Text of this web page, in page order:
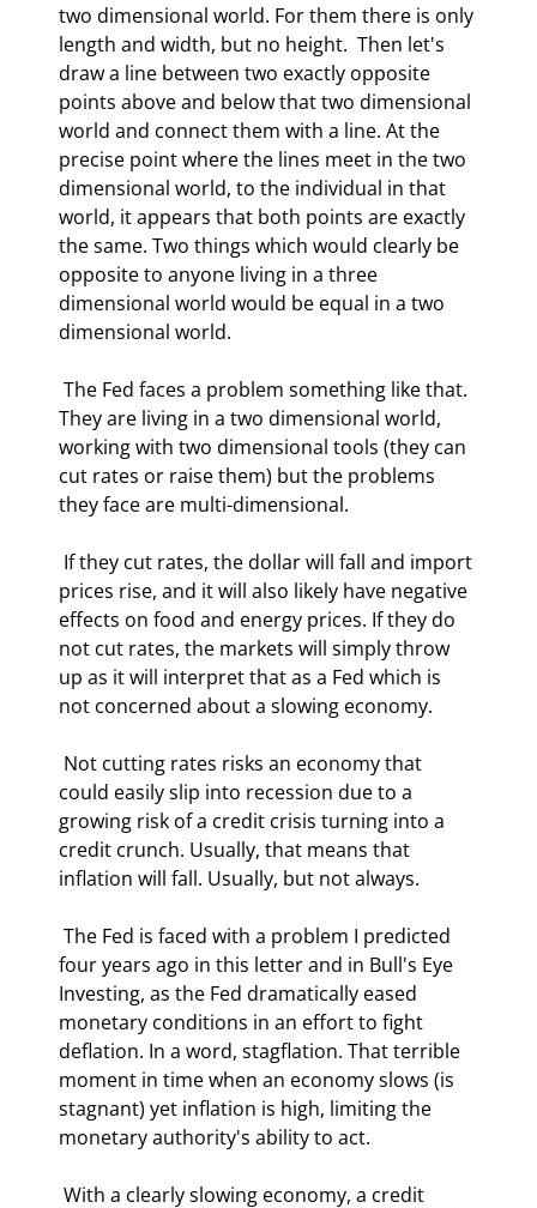
two dimensional world. For them there is only
length and width, but no height.  Then let's
draw a line between two exactly opposite
points above and below that two dimensional
world and connect them with a line. At the
precise point where the lines meet in the two
dimensional world, to the individual in that
world, it appears that both points are exactly
the same. Two things which would clearly be
opposite to anyone living in a three
dimensional world would be equal in a two
dimensional world.
They are living in a two dimensional world,
working with two dimensional tools (they can
cut rates or raise them) but the problems
they face are multi-dimensional.
prices rise, and it will also likely have negative
effects on food and energy prices. If they do
not cut rates, the markets will simply throw
up as it will interpret that as a Fed which is
not concerned about a slowing economy.
could easily slip into recession due to a
growing risk of a credit crisis turning into a
credit crunch. Usually, that means that
inflation will fall. Usually, but not always.
four years ago in this letter and in Bull's Eye
Investing, as the Fed dramatically eased
monetary conditions in an effort to fight
deflation. In a word, stagflation. That terrible
moment in time when an economy slows (is
stagnant) yet inflation is high, limiting the
monetary authority's ability to act.